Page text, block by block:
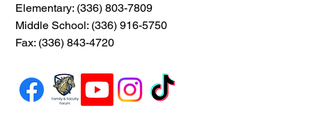
Elementary: (336) 803-7809
Middle School: (336) 916-5750
Fax: (336) 843-4720